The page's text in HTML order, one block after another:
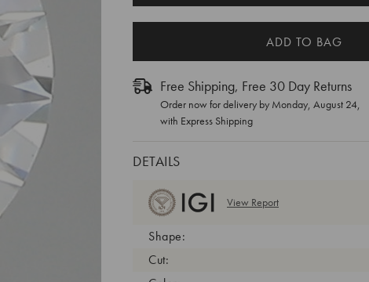
Free Shipping, Free 30 Day Returns
Order now for delivery by Monday, August 24,
with Express Shipping
DETAILS
View Report
Shape:
Cut: